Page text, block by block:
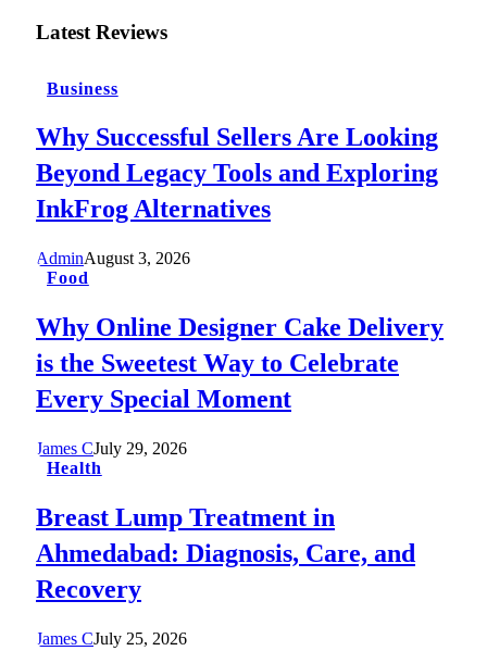
Latest Reviews
Business
Why Successful Sellers Are Looking
Beyond Legacy Tools and Exploring
InkFrog Alternatives
AdminAugust 3, 2026
Food
Why Online Designer Cake Delivery
is the Sweetest Way to Celebrate
Every Special Moment
James CJuly 29, 2026
Health
Breast Lump Treatment in
Ahmedabad: Diagnosis, Care, and
Recovery
James CJuly 25, 2026